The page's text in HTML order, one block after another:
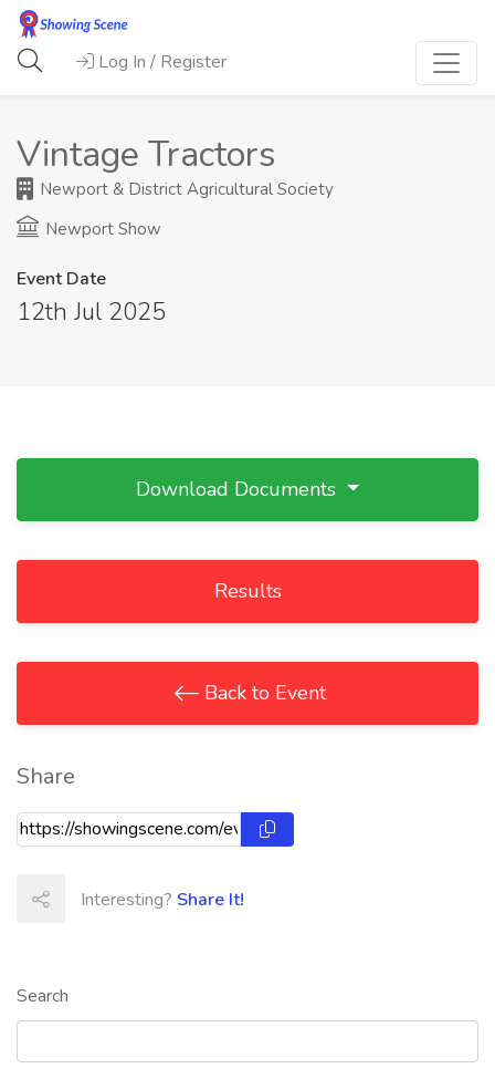
Log In / Register
Vintage Tractors
Newport & District Agricultural Society
Newport Show
Event Date
12th Jul 2025
Search
Download Documents
Results
Back to Event
Share
Interesting? Share It!